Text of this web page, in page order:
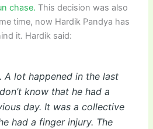
chase. This decision was also
time, now Hardik Pandya has
it. Hardik said:
A lot happened in the last
know that he had a
day. It was a collective
had a finger injury. The